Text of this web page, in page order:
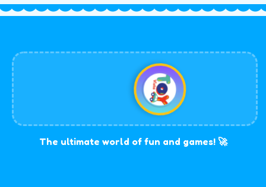
The ultimate world of fun and games! 🚀